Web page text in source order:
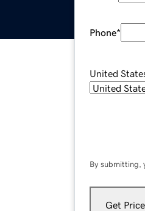
Phone*
United
By submitting,
Get Price